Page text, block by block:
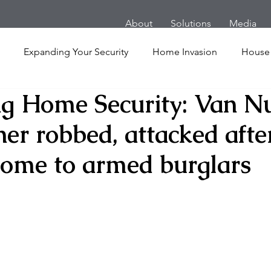
About Solutions Media
Expanding Your Security Home Invasion House
Personal Security Yachts Panic Room Follow
San Francisco
Home Security: Van
robbed, attacked
to armed burglars